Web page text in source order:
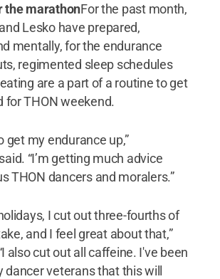
the marathonFor the past month,
Lesko have prepared,
mentally, for the endurance
regimented sleep schedules
are a part of a routine to get
for THON weekend.
get my endurance up,”
“I’m getting much advice
THON dancers and moralers.”
I cut out three-fourths of
and I feel great about that,”
also cut out all caffeine. I've been
dancer veterans that this will